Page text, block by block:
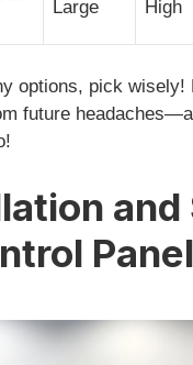
Large High
options, pick wisely!
future
and